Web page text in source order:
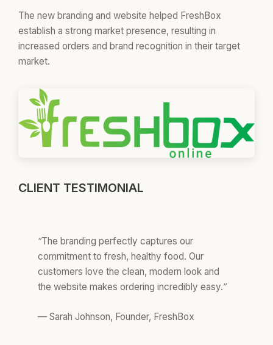
The new branding and website helped FreshBox
establish a strong market presence, resulting in
increased orders and brand recognition in their target
market.
CLIENT TESTIMONIAL
“The branding perfectly captures our
commitment to fresh, healthy food. Our
customers love the clean, modern look and
the website makes ordering incredibly easy.”
— Sarah Johnson, Founder, FreshBox